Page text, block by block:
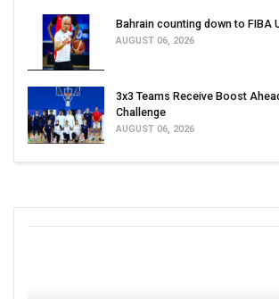
Bahrain counting down to FIBA
AUGUST 06, 2026
3x3 Teams Receive Boost
Challenge
AUGUST 06, 2026